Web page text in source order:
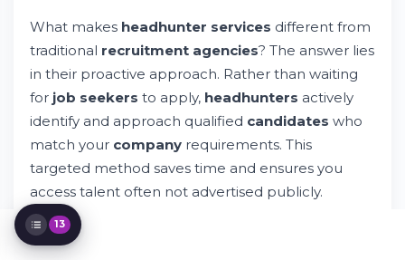
Current Job Market Trends in Aruba
Recruiting Effectively in the Aruba Market
Support and Professional Services
Available
Privacy, Cookies, and Data Protection
Frequently Asked Questions About
Executive Search
Taking Your Next Steps
13
What makes headhunter services different from
traditional recruitment agencies? The answer lies
in their proactive approach. Rather than waiting
for job seekers to apply, headhunters actively
identify and approach qualified candidates who
match your company requirements. This
targeted method saves time and ensures you
access talent often not advertised publicly.